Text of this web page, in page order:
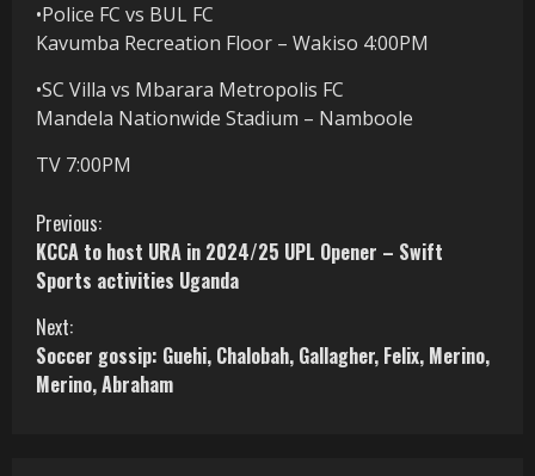
•Police FC vs BUL FC
Kavumba Recreation Floor – Wakiso 4:00PM
•SC Villa vs Mbarara Metropolis FC
Mandela Nationwide Stadium – Namboole
TV 7:00PM
C
o
n
t
Previous:
KCCA to host URA in 2024/25 UPL Opener – Swift
Sports activities Uganda
Next:
Soccer gossip: Guehi, Chalobah, Gallagher, Felix, Merino,
Merino, Abraham